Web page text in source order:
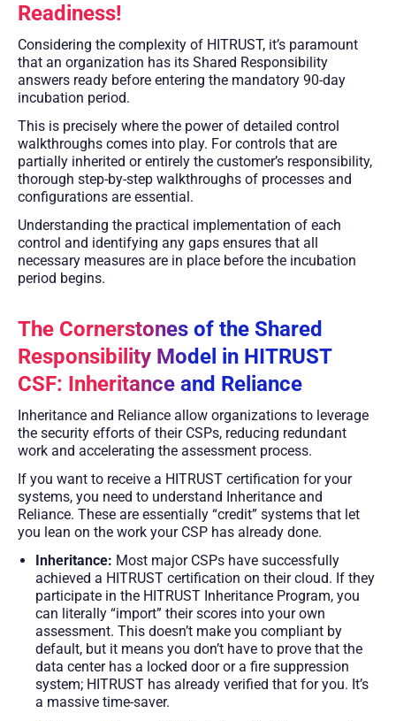
Readiness!
Considering the complexity of HITRUST, it’s paramount
that an organization has its Shared Responsibility
answers ready before entering the mandatory 90-day
incubation period.
This is precisely where the power of detailed control
walkthroughs comes into play. For controls that are
partially inherited or entirely the customer’s responsibility,
thorough step-by-step walkthroughs of processes and
configurations are essential.
Understanding the practical implementation of each
control and identifying any gaps ensures that all
necessary measures are in place before the incubation
period begins.
The Cornerstones of the Shared
Responsibility Model in HITRUST
CSF: Inheritance and Reliance
Inheritance and Reliance allow organizations to leverage
the security efforts of their CSPs, reducing redundant
work and accelerating the assessment process.
If you want to receive a HITRUST certification for your
systems, you need to understand Inheritance and
Reliance. These are essentially “credit” systems that let
you lean on the work your CSP has already done.
Inheritance: Most major CSPs have successfully
achieved a HITRUST certification on their cloud. If they
participate in the HITRUST Inheritance Program, you
can literally “import” their scores into your own
assessment. This doesn’t make you compliant by
default, but it means you don’t have to prove that the
data center has a locked door or a fire suppression
system; HITRUST has already verified that for you. It’s
a massive time-saver.